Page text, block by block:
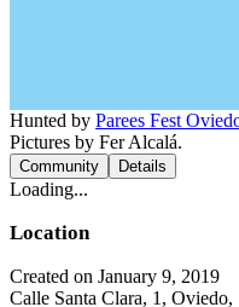
Hunted by Parees Fest
Pictures by Fer Alcalá.
Community Details
Loading...
Location
Created on January 9, 2019
Calle Santa Clara, 1, Oviedo,